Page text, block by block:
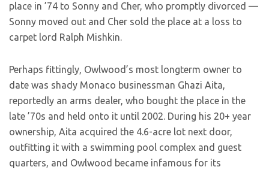
place in ’74 to Sonny and Cher, who promptly divorced —
Sonny moved out and Cher sold the place at a loss to
carpet lord Ralph Mishkin.
Perhaps fittingly, Owlwood’s most longterm owner to
date was shady Monaco businessman Ghazi Aita,
reportedly an arms dealer, who bought the place in the
late ’70s and held onto it until 2002. During his 20+ year
ownership, Aita acquired the 4.6-acre lot next door,
outfitting it with a swimming pool complex and guest
quarters, and Owlwood became infamous for its